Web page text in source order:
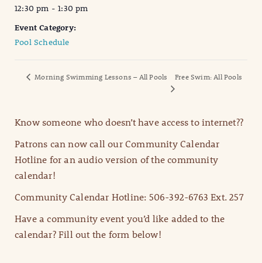
12:30 pm - 1:30 pm
Event Category:
Pool Schedule
Morning Swimming Lessons – All Pools Free Swim: All Pools
Know someone who doesn’t have access to internet??
Patrons can now call our Community Calendar
Hotline for an audio version of the community
calendar!
Community Calendar Hotline: 506-392-6763 Ext. 257
Have a community event you’d like added to the
calendar? Fill out the form below!